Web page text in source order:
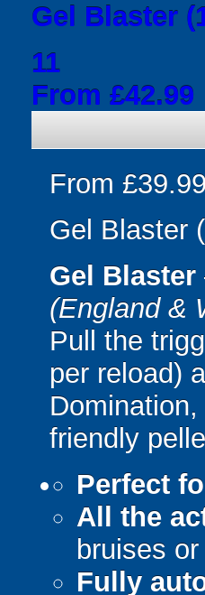
Gel Blaster
11
From £42.99
From £39.99
Gel Blaster
Gel Blaster
(England &
Pull the
per reload)
friendly
Perfect
All the
bruises
Fully